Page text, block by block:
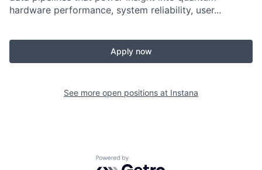
hardware performance, system reliability, user...
Apply now
See more open positions at Instana
Powered by Getro.com